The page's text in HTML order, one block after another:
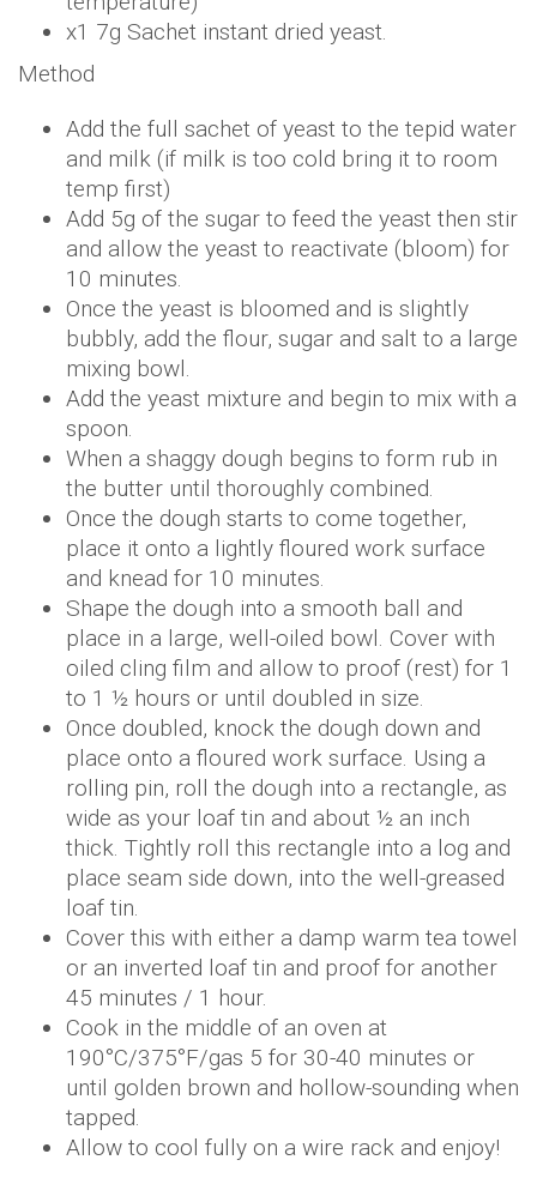
x1 7g Sachet instant dried yeast.
Method
Add the full sachet of yeast to the tepid water
and milk (if milk is too cold bring it to room
temp first)
Add 5g of the sugar to feed the yeast then stir
and allow the yeast to reactivate (bloom) for
10 minutes.
Once the yeast is bloomed and is slightly
bubbly, add the flour, sugar and salt to a large
mixing bowl.
Add the yeast mixture and begin to mix with a
spoon.
When a shaggy dough begins to form rub in
the butter until thoroughly combined.
Once the dough starts to come together,
place it onto a lightly floured work surface
and knead for 10 minutes.
Shape the dough into a smooth ball and
place in a large, well-oiled bowl. Cover with
oiled cling film and allow to proof (rest) for 1
to 1 ½ hours or until doubled in size.
Once doubled, knock the dough down and
place onto a floured work surface. Using a
rolling pin, roll the dough into a rectangle, as
wide as your loaf tin and about ½ an inch
thick. Tightly roll this rectangle into a log and
place seam side down, into the well-greased
loaf tin.
Cover this with either a damp warm tea towel
or an inverted loaf tin and proof for another
45 minutes / 1 hour.
Cook in the middle of an oven at
190°C/375°F/gas 5 for 30-40 minutes or
until golden brown and hollow-sounding when
tapped.
Allow to cool fully on a wire rack and enjoy!